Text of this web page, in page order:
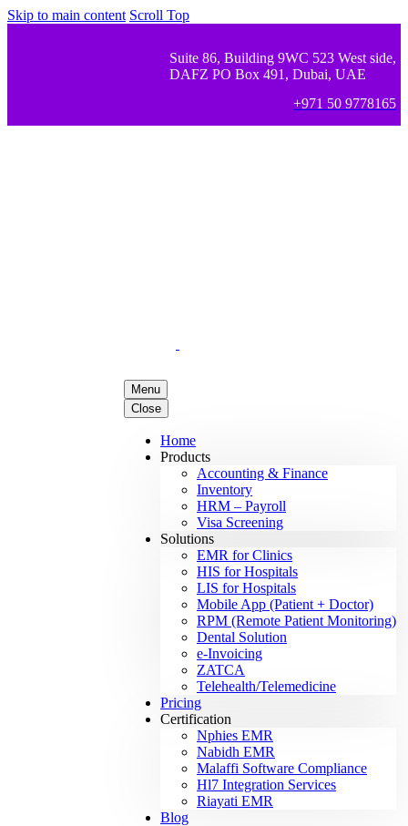
Skip to main content Scroll Top
Suite 86, Building 9WC 523 West side,
DAFZ PO Box 491, Dubai, UAE
+971 50 9778165
Menu
Close
Home
Products
Accounting & Finance
Inventory
HRM – Payroll
Visa Screening
Solutions
EMR for Clinics
HIS for Hospitals
LIS for Hospitals
Mobile App (Patient + Doctor)
RPM (Remote Patient Monitoring)
Dental Solution
e-Invoicing
ZATCA
Telehealth/Telemedicine
Pricing
Certification
Nphies EMR
Nabidh EMR
Malaffi Software Compliance
Hl7 Integration Services
Riayati EMR
Blog